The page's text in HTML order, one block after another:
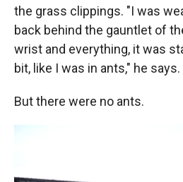
the grass clippings. "I was
back behind the gauntlet of
wrist and everything, it was
bit, like I was in ants," he says.
But there were no ants.